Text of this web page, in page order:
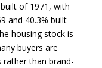
of 1971, with
and 40.3% built
housing stock is
buyers are
rather than brand-